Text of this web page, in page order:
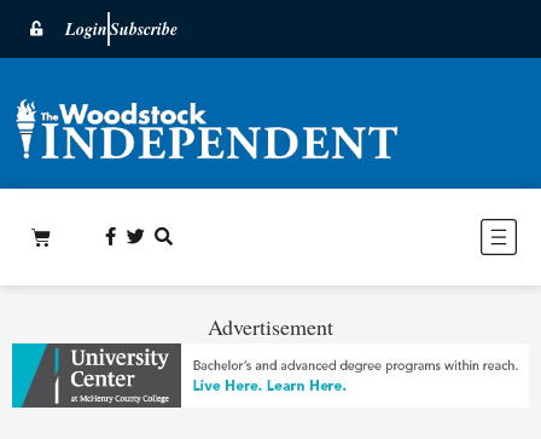
LoginSubscribe
Advertisement